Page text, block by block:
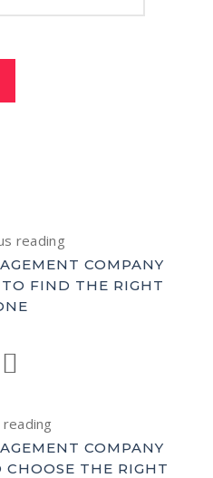
reading
COMPANY
FIND THE RIGHT
COMPANY
THE RIGHT